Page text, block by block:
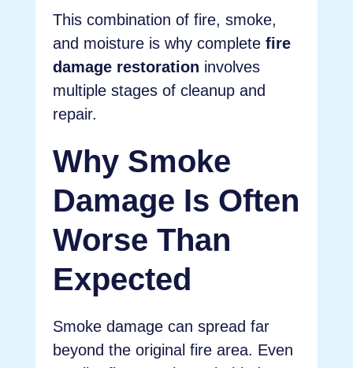
This combination of fire, smoke,
and moisture is why completefire
damage restoration involves
multiple stages of cleanup and
repair.
Why Smoke
Damage Is Often
Worse Than
Expected
Smoke damage can spread far
beyond the original fire area. Even